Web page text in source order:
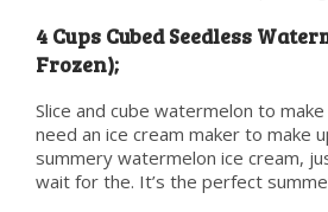
4 Cups Cubed Seedless
Frozen);
Slice and cube watermelon to make
need an ice cream maker to make
summery watermelon ice cream,
wait for the. It’s the perfect